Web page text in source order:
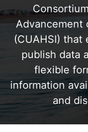
Advancement
(CUAHSI) that
publish data
flexible
information
and